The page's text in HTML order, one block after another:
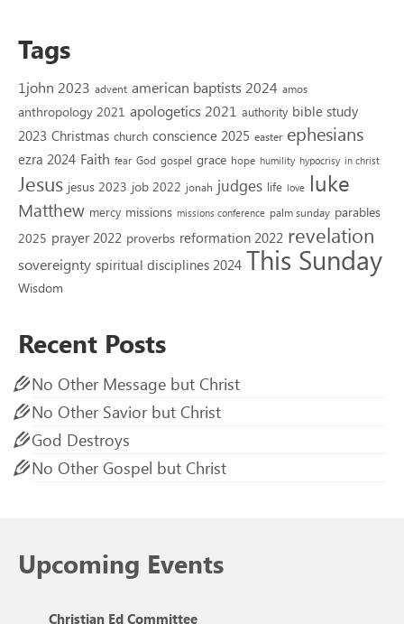
Tags
1john 2023 advent american baptists 2024 amos
anthropology 2021 apologetics 2021 authority bible study
2023 Christmas church conscience 2025 easter ephesians
ezra 2024 Faith fear God gospel grace hope humility hypocrisy in christ
Jesus jesus 2023 job 2022 jonah judges life love luke
Matthew mercy missions missions conference palm sunday parables
2025 prayer 2022 proverbs reformation 2022 revelation
sovereignty spiritual disciplines 2024 This Sunday
Wisdom
Recent Posts
No Other Message but Christ
No Other Savior but Christ
God Destroys
No Other Gospel but Christ
Upcoming Events
Christian Ed Committee